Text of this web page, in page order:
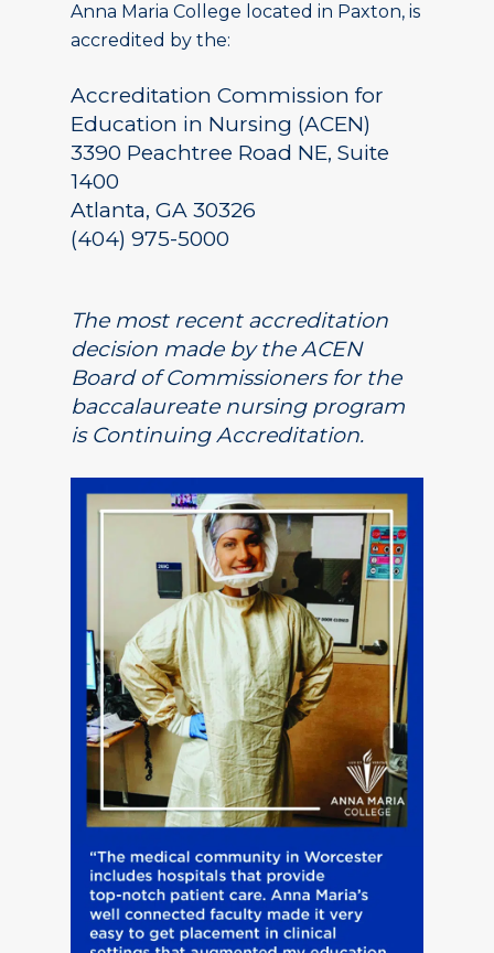
Anna Maria College located in Paxton, is
accredited by the:
Accreditation Commission for
Education in Nursing (ACEN)
3390 Peachtree Road NE, Suite
1400
Atlanta, GA 30326
(404) 975-5000
The most recent accreditation
decision made by the ACEN
Board of Commissioners for the
baccalaureate nursing program
is Continuing Accreditation.